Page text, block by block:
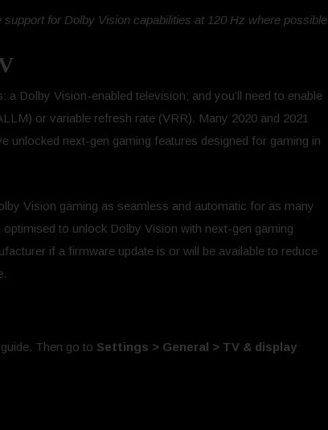
for Dolby Vision capabilities at 120 Hz where possible
Dolby Vision-enabled television; and you’ll need to enable
or variable refresh rate (VRR). Many 2020 and 2021
unlocked next-gen gaming features designed for gaming in
Vision gaming as seamless and automatic for as many
to unlock Dolby Vision with next-gen gaming
if a firmware update is or will be available to reduce
Then go to Settings > General > TV & display